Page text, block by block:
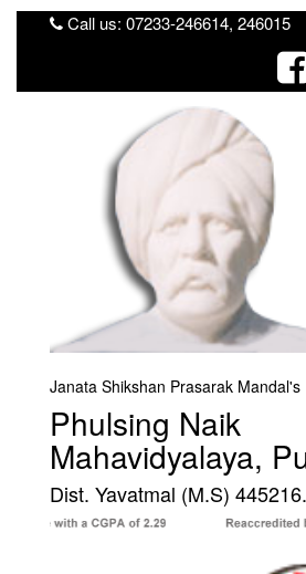
Call us: 07233-246614, 246015
Janata Shikshan Prasarak Mandal's
Phulsing Naik
Mahavidyalaya,
Dist. Yavatmal (M.S) 445216.